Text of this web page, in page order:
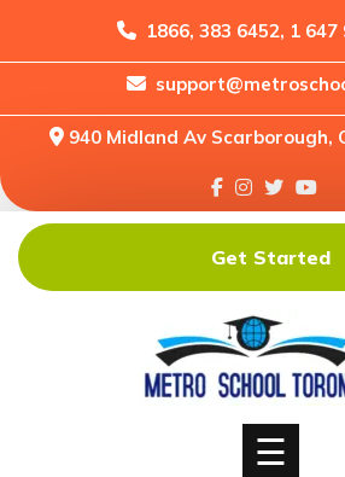
1866, 383 6452, 1 647
940 Midland Av Scarborough,
Home
Forums
Downloads
Shop
☰
Get Started